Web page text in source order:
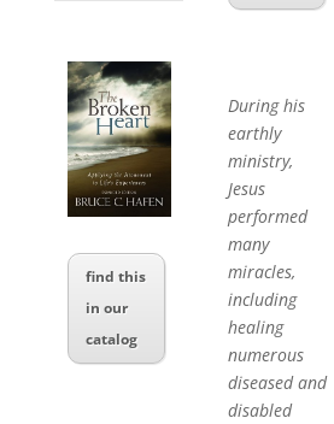
find this
in our
catalog
During his
earthly
ministry,
Jesus
performed
many
miracles,
including
healing
numerous
diseased and
disabled